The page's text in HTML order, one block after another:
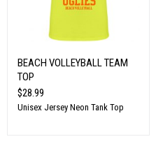
BEACH VOLLEYBALL TEAM
TOP
$28.99
Unisex Jersey Neon Tank Top